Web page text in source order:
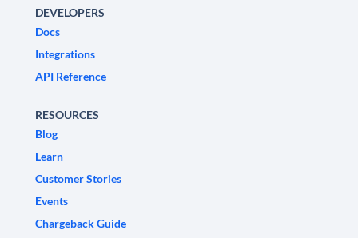
DEVELOPERS
Docs
Integrations
API Reference
RESOURCES
Blog
Learn
Customer Stories
Events
Chargeback Guide